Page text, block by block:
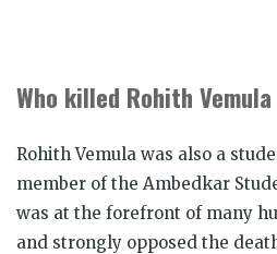
Who killed Rohith Vemula
Rohith Vemula was also a
member of the Ambedkar
was at the forefront of many
and strongly opposed the